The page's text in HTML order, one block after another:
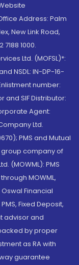
Address: Palm
New Link Road,
1000.
Ltd. (MOFSL)*:
NSDL: IN-DP-16-
number:
and SIF Distributor:
Agent:
Ltd.
PMS and Mutual
group company of
(MOWML): PMS
MOWML,
Financial
Fixed Deposit,
advisor and
by proper
as RA with
guarantee